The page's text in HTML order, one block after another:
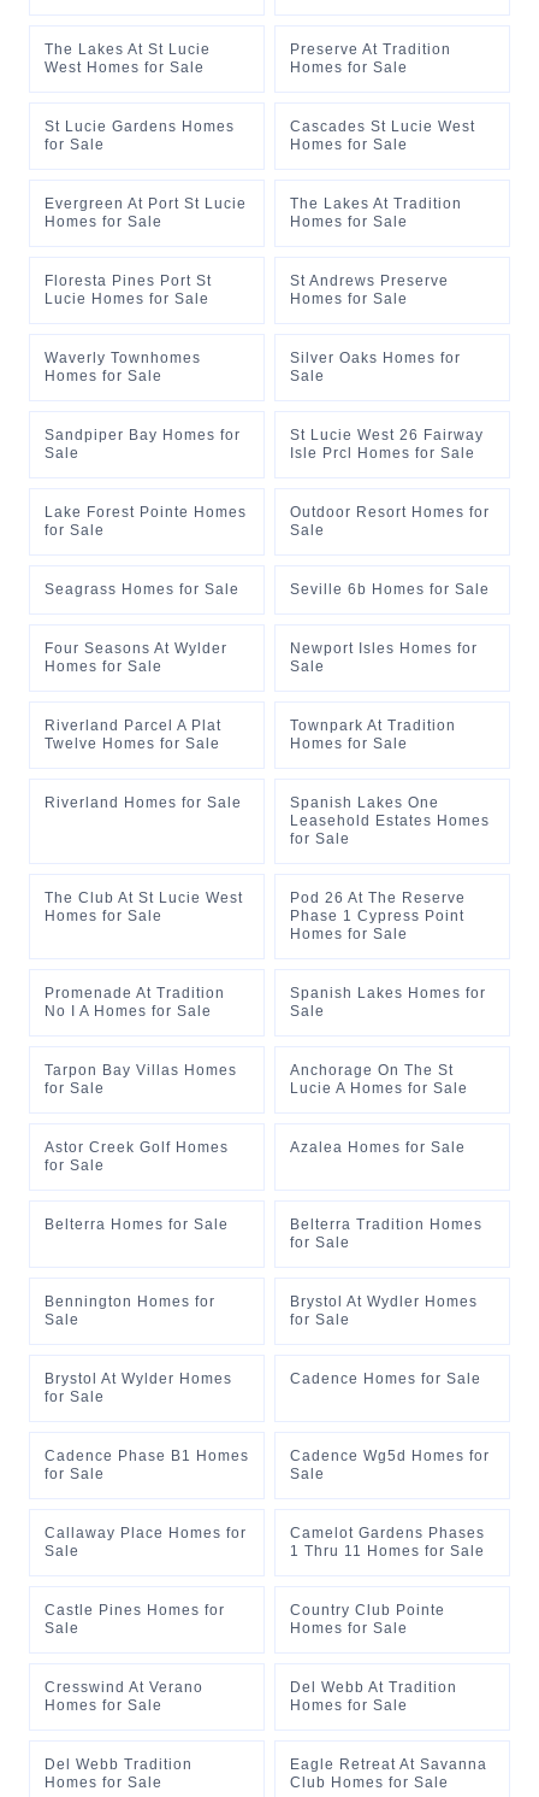
The Lakes At St Lucie
West Homes for Sale
Preserve At Tradition
Homes for Sale
St Lucie Gardens Homes
for Sale
Cascades St Lucie West
Homes for Sale
Evergreen At Port St Lucie
Homes for Sale
The Lakes At Tradition
Homes for Sale
Floresta Pines Port St
Lucie Homes for Sale
St Andrews Preserve
Homes for Sale
Waverly Townhomes
Homes for Sale
Silver Oaks Homes for
Sale
Sandpiper Bay Homes for
Sale
St Lucie West 26 Fairway
Isle Prcl Homes for Sale
Lake Forest Pointe Homes
for Sale
Outdoor Resort Homes for
Sale
Seagrass Homes for Sale Seville 6b Homes for Sale
Four Seasons At Wylder
Homes for Sale
Newport Isles Homes for
Sale
Riverland Parcel A Plat
Twelve Homes for Sale
Townpark At Tradition
Homes for Sale
Riverland Homes for Sale
Spanish Lakes One
Leasehold Estates Homes
for Sale
The Club At St Lucie West
Homes for Sale
Pod 26 At The Reserve
Phase 1 Cypress Point
Homes for Sale
Promenade At Tradition
No I A Homes for Sale
Spanish Lakes Homes for
Sale
Tarpon Bay Villas Homes
for Sale
Anchorage On The St
Lucie A Homes for Sale
Astor Creek Golf Homes
for Sale
Azalea Homes for Sale
Belterra Homes for Sale
Belterra Tradition Homes
for Sale
Bennington Homes for
Sale
Brystol At Wydler Homes
for Sale
Brystol At Wylder Homes
for Sale
Cadence Homes for Sale
Cadence Phase B1 Homes
for Sale
Cadence Wg5d Homes for
Sale
Callaway Place Homes for
Sale
Camelot Gardens Phases
1 Thru 11 Homes for Sale
Castle Pines Homes for
Sale
Country Club Pointe
Homes for Sale
Cresswind At Verano
Homes for Sale
Del Webb At Tradition
Homes for Sale
Del Webb Tradition
Homes for Sale
Eagle Retreat At Savanna
Club Homes for Sale